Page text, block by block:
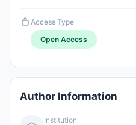
Access Type
Open Access
Author Information
Institution